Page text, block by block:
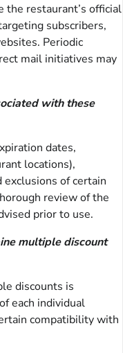
the restaurant’s official
subscribers,
Periodic
mail initiatives may
with these
dates,
locations),
of certain
review of the
prior to use.
multiple discount
discounts is
each individual
compatibility with